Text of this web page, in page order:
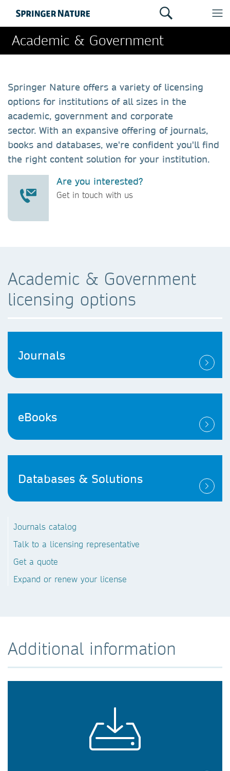
Academic & Government
Springer Nature offers a variety of licensing
options for institutions of all sizes in the
academic, government and corporate
sector. With an expansive offering of journals,
books and databases, we're confident you'll find
the right content solution for your institution.
Are you interested?
Get in touch with us
Academic & Government
licensing options
Journals
eBooks
Databases & Solutions
Journals catalog
Talk to a licensing representative
Get a quote
Expand or renew your license
Additional information